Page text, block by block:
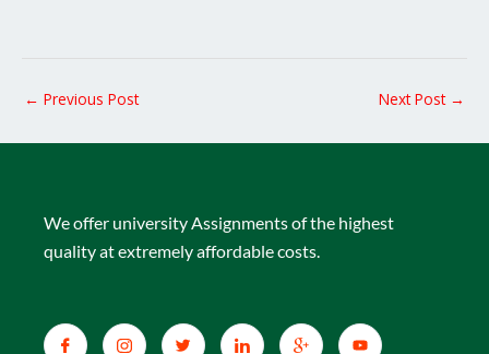
← Previous Post Next Post →
We offer university Assignments of the highest
quality at extremely affordable costs.